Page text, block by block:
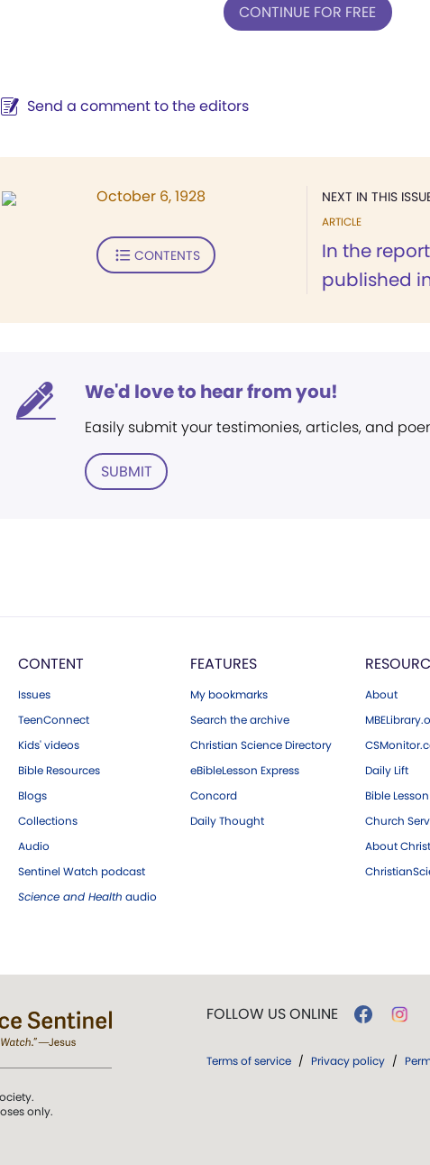
CONTINUE FOR FREE
Send a comment to the editors
NEXT IN THIS
ARTICLE
In the
published
October 6, 1928
CONTENTS
We'd love to hear from you!
Easily submit your testimonies, articles, and
SUBMIT
CONTENT
Issues
TeenConnect
Kids' videos
Bible Resources
Blogs
Collections
Audio
Sentinel Watch podcast
Science and Health audio
FEATURES
My bookmarks
Search the archive
Christian Science Directory
eBibleLesson Express
Concord
Daily Thought
About
Daily Lift
Bible Lesson
Church
About
only.
FOLLOW US ONLINE
Terms of service / Privacy policy /